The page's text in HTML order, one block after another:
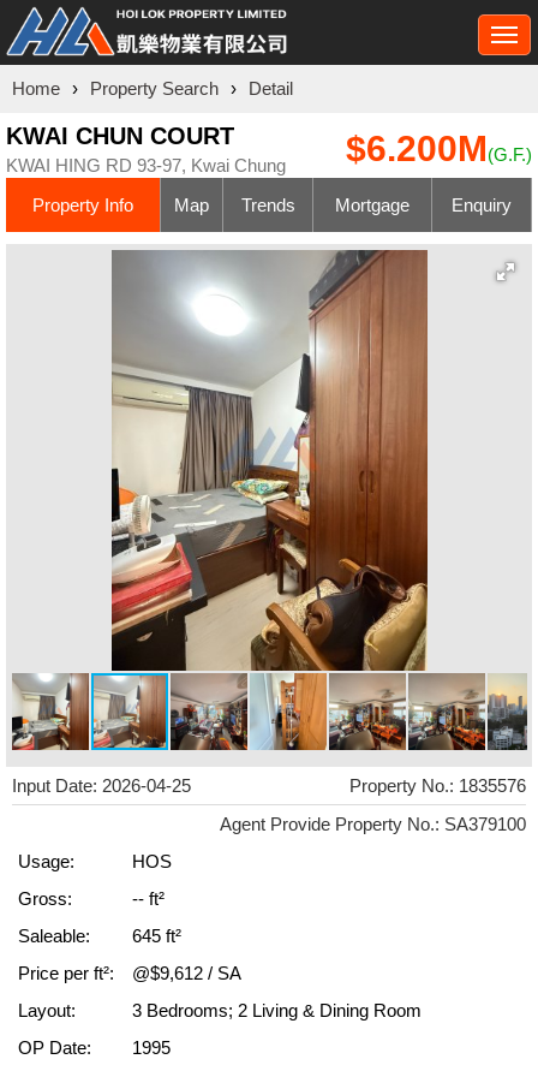
Home › Property Search › Detail
KWAI CHUN COURT
KWAI HING RD 93-97, Kwai Chung $6.200M(G.F.)
Property Info Map Trends Mortgage Enquiry
Input Date: 2026-04-25
Property No.: 1835576
Agent Provide Property No.: SA379100
Usage:
HOS
Gross:
-- ft²
Saleable:
645 ft²
Price per ft²:
@$9,612 / SA
Layout:
3 Bedrooms; 2 Living & Dining Room
OP Date:
1995